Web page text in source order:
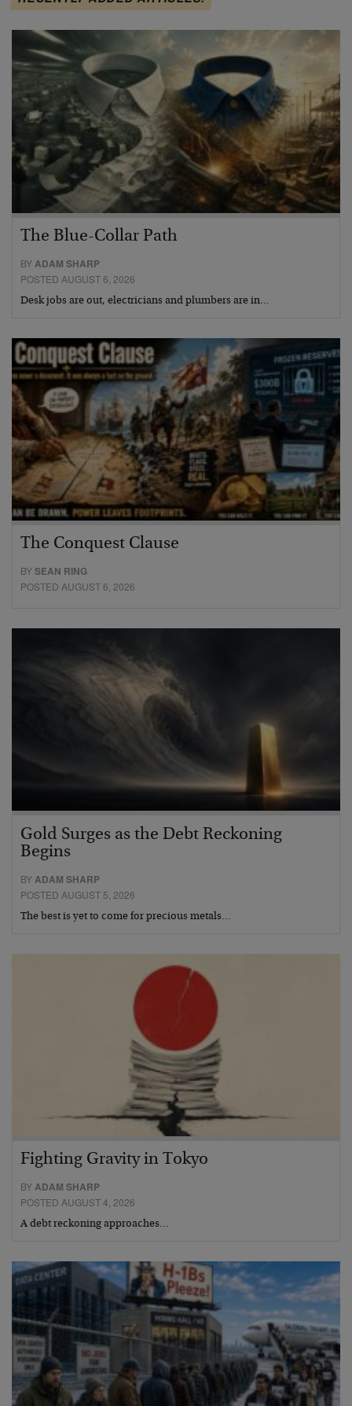
The Blue-Collar Path
BYADAM SHARP
POSTED AUGUST 6, 2026
Desk jobs are out, electricians and plumbers are in…
The Conquest Clause
BYSEAN RING
POSTED AUGUST 6, 2026
Gold Surges as the Debt Reckoning
Begins
BYADAM SHARP
POSTED AUGUST 5, 2026
The best is yet to come for precious metals…
Fighting Gravity in Tokyo
BYADAM SHARP
POSTED AUGUST 4, 2026
A debt reckoning approaches…